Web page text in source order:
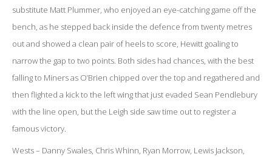
substitute Matt Plummer, who enjoyed an eye-catching game off the
bench, as he stepped back inside the defence from twenty metres
out and showed a clean pair of heels to score, Hewitt goaling to
narrow the gap to two points. Both sides had chances, with the best
falling to Miners as O’Brien chipped over the top and regathered and
then flighted a kick to the left wing that just evaded Sean Pendlebury
with the line open, but the Leigh side saw time out to register a
famous victory.
Wests – Danny Swales, Chris Whinn, Ryan Morrow, Lewis Jackson,